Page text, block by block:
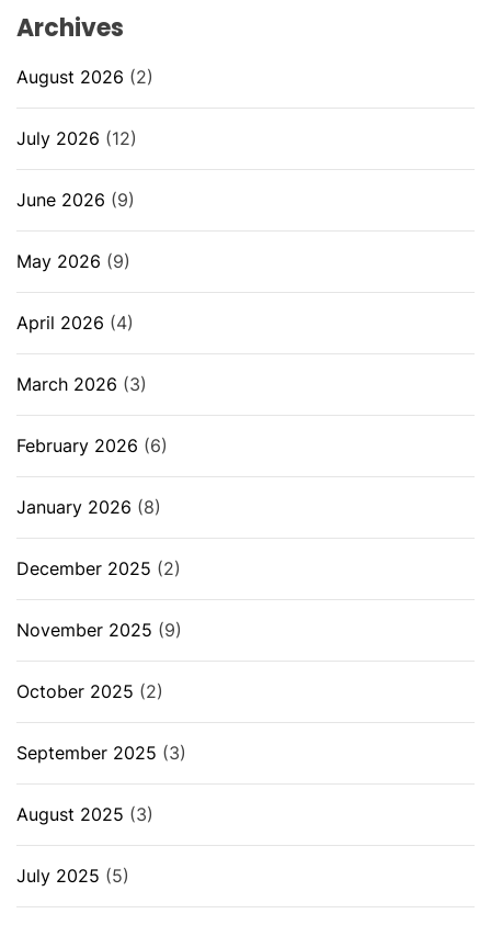
Archives
August 2026 (2)
July 2026 (12)
June 2026 (9)
May 2026 (9)
April 2026 (4)
March 2026 (3)
February 2026 (6)
January 2026 (8)
December 2025 (2)
November 2025 (9)
October 2025 (2)
September 2025 (3)
August 2025 (3)
July 2025 (5)